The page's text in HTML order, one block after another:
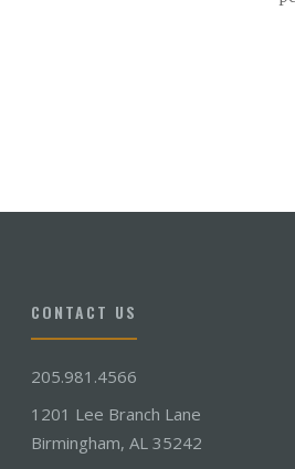
CONTACT US
205.981.4566
1201 Lee Branch Lane
Birmingham, AL 35242